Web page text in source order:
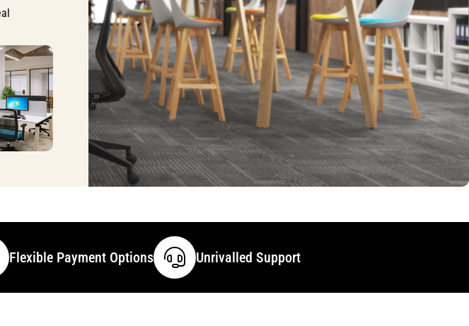
Flexible Payment Options Unrivalled Support